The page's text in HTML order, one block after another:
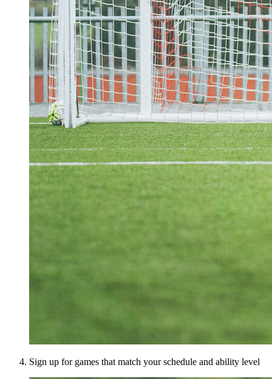
Sign up for games that match your schedule and ability level